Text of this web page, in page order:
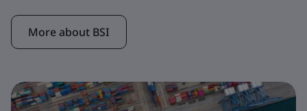
More about BSI